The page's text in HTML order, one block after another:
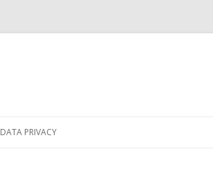
to
DATA PRIVACY